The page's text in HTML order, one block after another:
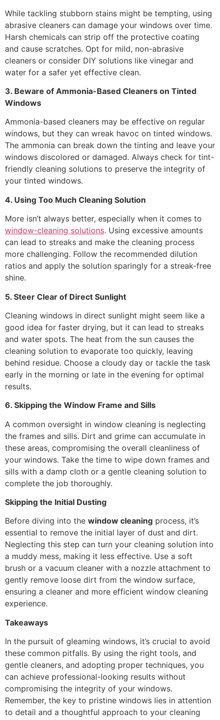
While tackling stubborn stains might be tempting, using
abrasive cleaners can damage your windows over time.
Harsh chemicals can strip off the protective coating
and cause scratches. Opt for mild, non-abrasive
cleaners or consider DIY solutions like vinegar and
water for a safer yet effective clean.
3. Beware of Ammonia-Based Cleaners on Tinted
Windows
Ammonia-based cleaners may be effective on regular
windows, but they can wreak havoc on tinted windows.
The ammonia can break down the tinting and leave your
windows discolored or damaged. Always check for tint-
friendly cleaning solutions to preserve the integrity of
your tinted windows.
4. Using Too Much Cleaning Solution
More isn’t always better, especially when it comes to
window-cleaning solutions. Using excessive amounts
can lead to streaks and make the cleaning process
more challenging. Follow the recommended dilution
ratios and apply the solution sparingly for a streak-free
shine.
5. Steer Clear of Direct Sunlight
Cleaning windows in direct sunlight might seem like a
good idea for faster drying, but it can lead to streaks
and water spots. The heat from the sun causes the
cleaning solution to evaporate too quickly, leaving
behind residue. Choose a cloudy day or tackle the task
early in the morning or late in the evening for optimal
results.
6. Skipping the Window Frame and Sills
A common oversight in window cleaning is neglecting
the frames and sills. Dirt and grime can accumulate in
these areas, compromising the overall cleanliness of
your windows. Take the time to wipe down frames and
sills with a damp cloth or a gentle cleaning solution to
complete the job thoroughly.
Skipping the Initial Dusting
Before diving into the window cleaning process, it’s
essential to remove the initial layer of dust and dirt.
Neglecting this step can turn your cleaning solution into
a muddy mess, making it less effective. Use a soft
brush or a vacuum cleaner with a nozzle attachment to
gently remove loose dirt from the window surface,
ensuring a cleaner and more efficient window cleaning
experience.
Takeaways
In the pursuit of gleaming windows, it’s crucial to avoid
these common pitfalls. By using the right tools, and
gentle cleaners, and adopting proper techniques, you
can achieve professional-looking results without
compromising the integrity of your windows.
Remember, the key to pristine windows lies in attention
to detail and a thoughtful approach to your cleaning